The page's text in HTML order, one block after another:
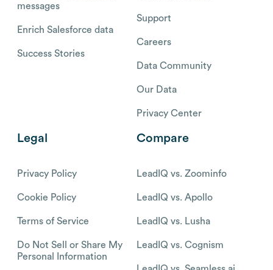
messages
Enrich Salesforce data
Success Stories
Support
Careers
Data Community
Our Data
Privacy Center
Legal
Privacy Policy
Cookie Policy
Terms of Service
Do Not Sell or Share My
Personal Information
Compare
LeadIQ vs. Zoominfo
LeadIQ vs. Apollo
LeadIQ vs. Lusha
LeadIQ vs. Cognism